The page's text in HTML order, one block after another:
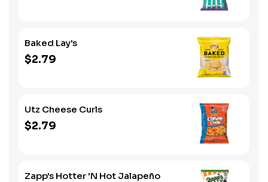
Baked Lay's
$2.79
Utz Cheese Curls
$2.79
Zapp's Hotter 'N Hot Jalapeño